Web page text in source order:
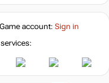
account: Sign in